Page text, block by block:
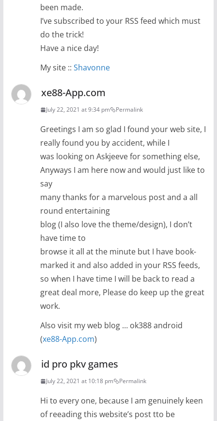
been made.
I’ve subscribed to your RSS feed which must
do the trick!
Have a nice day!
My site :: Shavonne
xe88-App.com
July 22, 2021 at 9:34 pm Permalink
Greetings I am so glad I found your web site, I
really found you by accident, while I
was looking on Askjeeve for something else,
Anyways I am here now and would just like to
say
many thanks for a marvelous post and a all
round entertaining
blog (I also love the theme/design), I don’t
have time to
browse it all at the minute but I have book-
marked it and also added in your RSS feeds,
so when I have time I will be back to read a
great deal more, Please do keep up the great
work.
Also visit my web blog … ok388 android
(xe88-App.com)
id pro pkv games
July 22, 2021 at 10:18 pm Permalink
Hі t᧐ every one, beϲause I am genuinely keen
of reeading tһis website’s post tto be